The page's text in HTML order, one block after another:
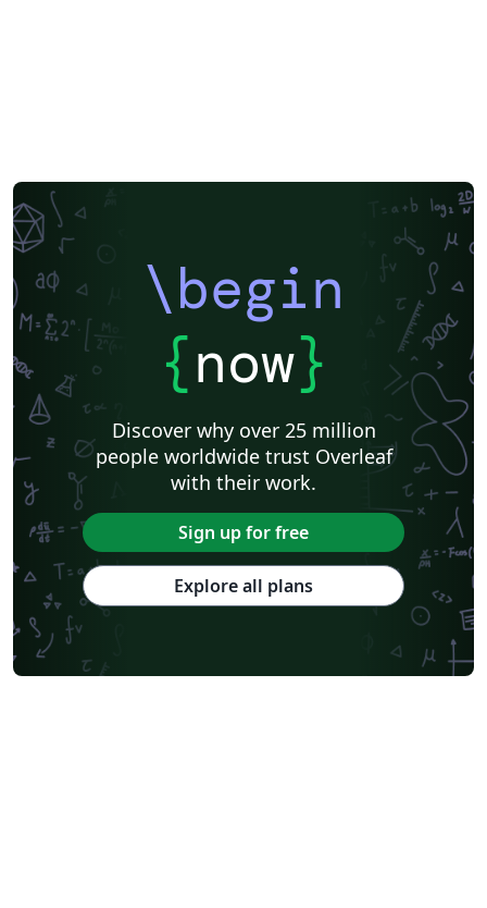
\begin
{now}
Discover why over 25 million
people worldwide trust Overleaf
with their work.
Sign up for free
Explore all plans